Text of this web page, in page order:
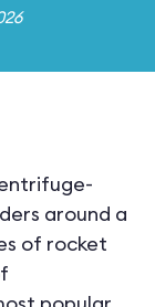
around a
of rocket